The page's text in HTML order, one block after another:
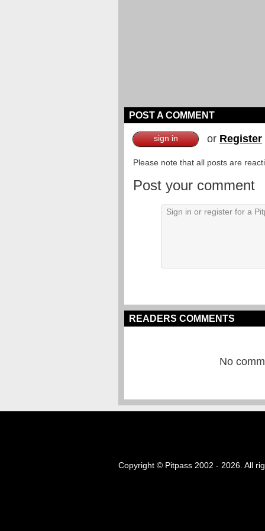
POST A COMMENT
sign in or Register
Please note that all posts are
Post your comment
READERS COMMENTS
No
Copyright © Pitpass 2002 - 2026. All